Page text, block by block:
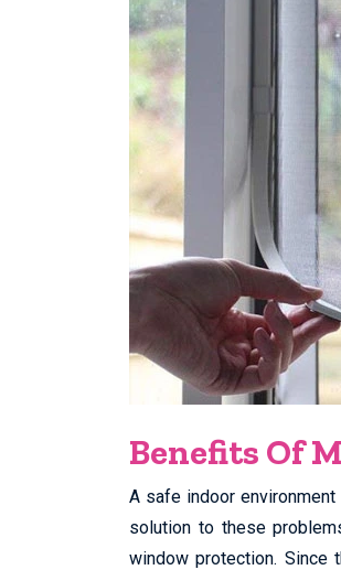
Benefits Of
A safe indoor
solution to these
window protection. Since